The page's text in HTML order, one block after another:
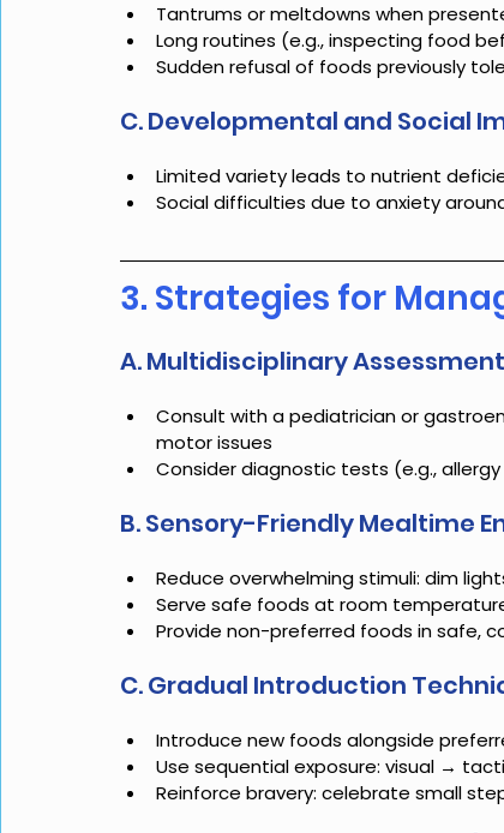
Tantrums or meltdowns when
Long routines (e.g., inspecting food
Sudden refusal of foods previously
C. Developmental and Social
Limited variety leads to nutrient
Social difficulties due to anxiety
3. Strategies for
A. Multidisciplinary Assessment
Consult with a pediatrician or
motor issues
Consider diagnostic tests (e.g.,
B. Sensory-Friendly Mealtime
Reduce overwhelming stimuli: dim
Serve safe foods at room
Provide non-preferred foods in safe,
C. Gradual Introduction
Introduce new foods alongside
Use sequential exposure: visual →
Reinforce bravery: celebrate small